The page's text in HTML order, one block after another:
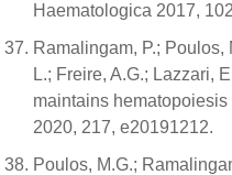
Haematologica 2017,
Ramalingam, P.; Poulos,
L.; Freire, A.G.; Lazzari,
maintains
2020, 217, e20191212.
Poulos, M.G.;